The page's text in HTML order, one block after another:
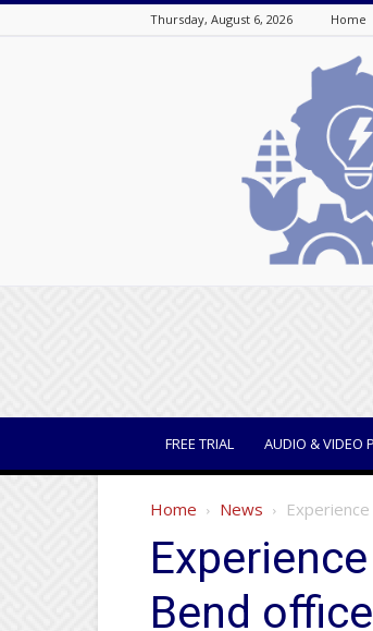
Thursday, August 6, 2026 Home
FREE TRIAL AUDIO & VIDEO
Home News
Bend office